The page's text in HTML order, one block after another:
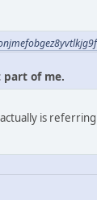
of me.
actually is